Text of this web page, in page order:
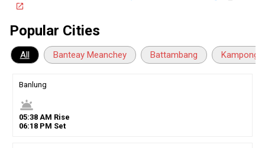
open_in_new
Popular Cities
All Banteay Meanchey Battambang Kampong
Banlung
wb_twilight
05:38AM Rise
06:18PM Set